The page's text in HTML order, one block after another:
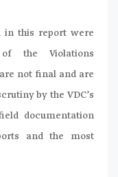
in this report were
the Violations
not final and are
by the VDC’s
documentation
and the most